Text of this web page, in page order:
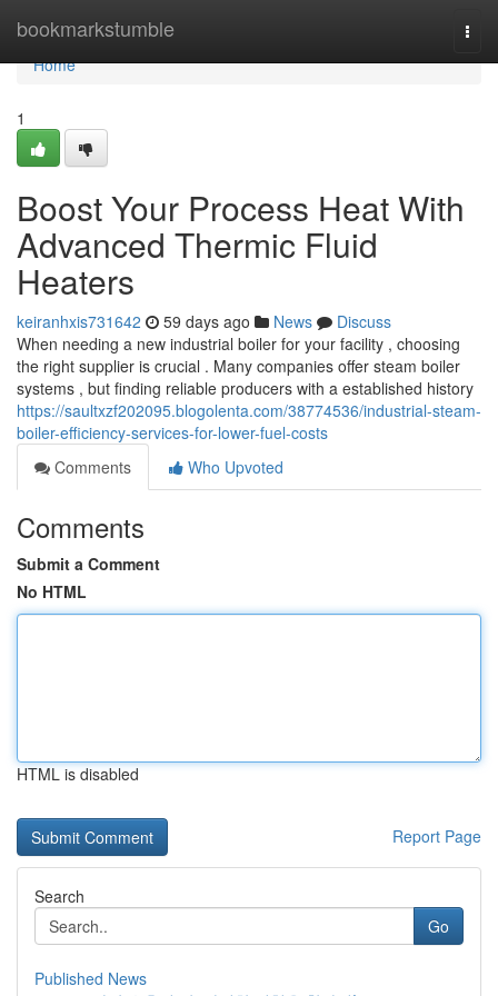
bookmarkstumble
Home
Home
1
Boost Your Process Heat With
Advanced Thermic Fluid
Heaters
keiranhxis731642 59 days ago News
Discuss
When needing a new industrial boiler for your facility , choosing
the right supplier is crucial . Many companies offer steam boiler
systems , but finding reliable producers with a established history
https://saultxzf202095.blogolenta.com/38774536/industrial-steam-
boiler-efficiency-services-for-lower-fuel-costs
Comments
Who Upvoted
Comments
Submit a Comment
No HTML
HTML is disabled
Report Page
Search
Go
Published News